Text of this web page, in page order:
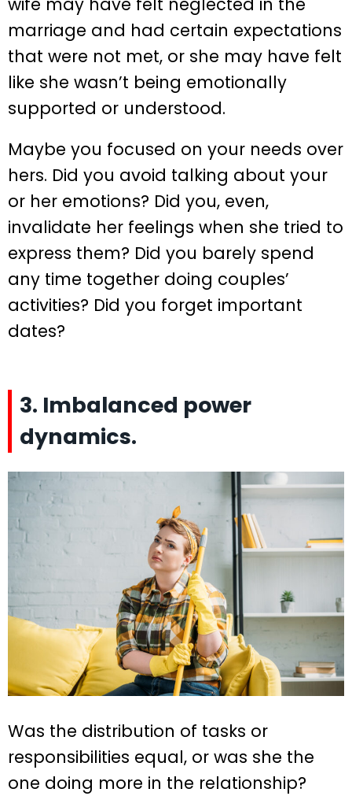
marriage and had certain expectations
that were not met, or she may have felt
like she wasn’t being emotionally
supported or understood.
Maybe you focused on your needs over
hers. Did you avoid talking about your
or her emotions? Did you, even,
invalidate her feelings when she tried to
express them? Did you barely spend
any time together doing couples’
activities? Did you forget important
dates?
3. Imbalanced power
dynamics.
Was the distribution of tasks or
responsibilities equal, or was she the
one doing more in the relationship?